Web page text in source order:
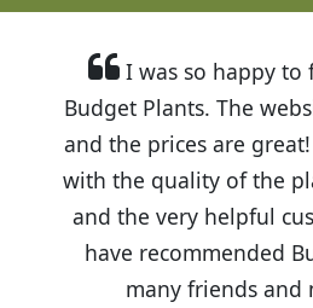
I was so happy
Budget Plants. The
and the prices are
with the quality of the
and the very helpful
have recommended
many friends and